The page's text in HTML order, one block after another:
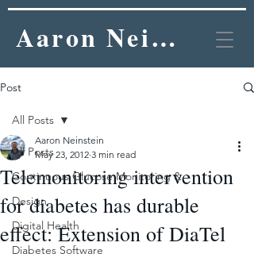
Aaron Neinstein, MD
Post
All Posts
Continuous Glucose Monitoring &
Design
Digital Health
Diabetes Software
All Posts
Telemonitoring intervention
for diabetes has durable
effect: Extension of DiaTel
Aaron Neinstein
May 23, 2012 3 min read